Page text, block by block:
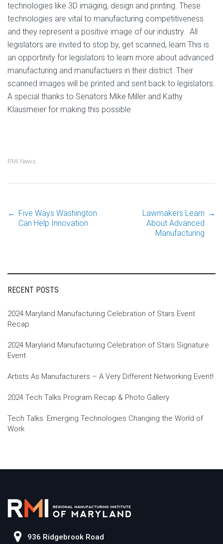
technologies like 3D imaging, design and printing. These
technologies are vital to manufacturing competitiveness
and they represent a positive image of our industry. All
legislators are invited to stop by, get scanned, learn This is
an opportinity for legislators to learn more about advanced
manufacturing and manufactuers in their district. Their
scanned images will be printed and sent back to legislators.
A special thanks to Senators Mike Miller and Kathy
Klausmeier for making this possible.
RMI News
Post
← Five Ways Washington
Can Help Innovation
Lawmakers Learn
About Advanced
Manufacturing
→
RECENT POSTS
2024 Maryland Manufacturing Celebration of Stars Event
Recap
2024 Maryland Manufacturing Celebration of Stars Signature
Event
Artists As Manufacturers – A Very Different Networking Event!
2024 Tech Talks Program Recap & Photo Gallery
Tech Talks: Emerging Technologies Changing the World of
Work
936 Ridgebrook Road